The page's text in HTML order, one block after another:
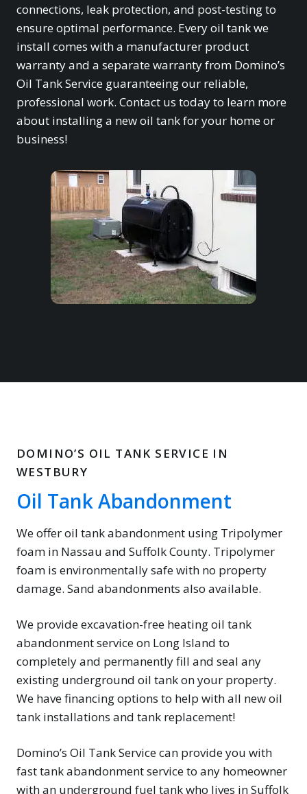
connections, leak protection, and post-testing to
ensure optimal performance. Every oil tank we
install comes with a manufacturer product
warranty and a separate warranty from Domino’s
Oil Tank Service guaranteeing our reliable,
professional work. Contact us today to learn more
about installing a new oil tank for your home or
business!
DOMINO’S OIL TANK SERVICE IN
WESTBURY
Oil Tank Abandonment
We offer oil tank abandonment using Tripolymer
foam in Nassau and Suffolk County. Tripolymer
foam is environmentally safe with no property
damage. Sand abandonments also available.
We provide excavation-free heating oil tank
abandonment service on Long Island to
completely and permanently fill and seal any
existing underground oil tank on your property.
We have financing options to help with all new oil
tank installations and tank replacement!
Domino’s Oil Tank Service can provide you with
fast tank abandonment service to any homeowner
with an underground fuel tank who lives in Suffolk